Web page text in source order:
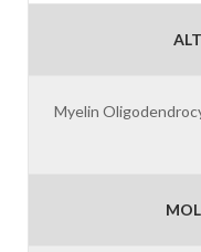
Myelin